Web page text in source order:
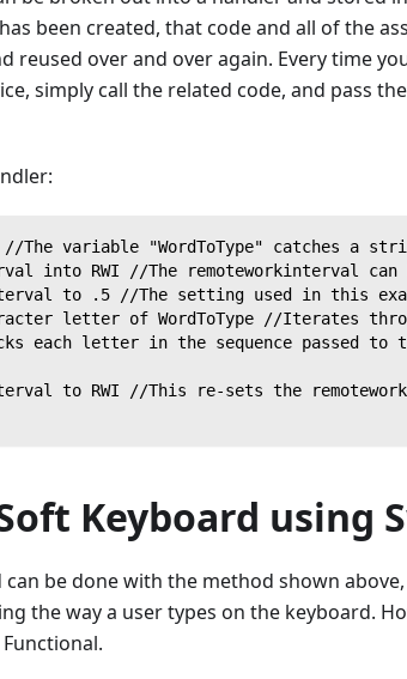
been created, that code and all of the
reused over and over again. Every time
simply call the related code, and pass
//The variable "WordToType" catches
into RWI //The remoteworkinterval
to .5 //The setting used in this
letter of WordToType //Iterates
each letter in the sequence passed to
to RWI //This re-sets the
Keyboard using
be done with the method shown
the way a user types on the keyboard.